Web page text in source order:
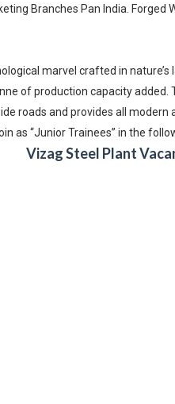
Branches Pan India. Forged
marvel crafted in
of production capacity added.
roads and provides all modern
as “Junior Trainees” in the
Vizag Steel Plant